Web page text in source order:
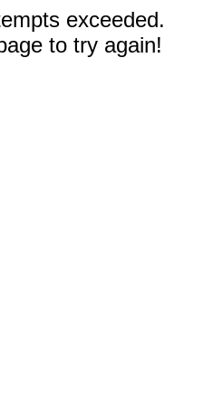
exceeded.
to try again!